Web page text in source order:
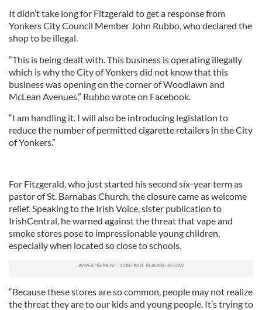
It didn’t take long for Fitzgerald to get a response from
Yonkers City Council Member John Rubbo, who declared the
shop to be illegal.
“This is being dealt with. This business is operating illegally
which is why the City of Yonkers did not know that this
business was opening on the corner of Woodlawn and
McLean Avenues,” Rubbo wrote on Facebook.
“I am handling it. I will also be introducing legislation to
reduce the number of permitted cigarette retailers in the City
of Yonkers.”
For Fitzgerald, who just started his second six-year term as
pastor of St. Barnabas Church, the closure came as welcome
relief. Speaking to the Irish Voice, sister publication to
IrishCentral, he warned against the threat that vape and
smoke stores pose to impressionable young children,
especially when located so close to schools.
“Because these stores are so common, people may not realize
the threat they are to our kids and young people. It’s trying to